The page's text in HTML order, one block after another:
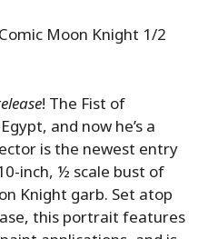
Moon Knight 1/2
! The Fist of
and now he’s a
is the newest entry
inch, ½ scale bust of
Knight garb. Set atop
this portrait features